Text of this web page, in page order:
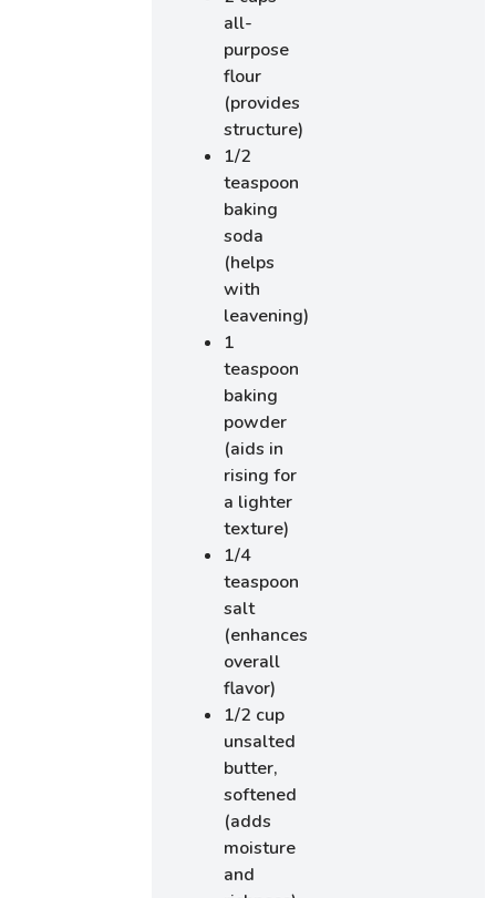
all-
purpose
flour
(provides
structure)
1/2
teaspoon
baking
soda
(helps
with
leavening)
1
teaspoon
baking
powder
(aids in
rising for
a lighter
texture)
1/4
teaspoon
salt
(enhances
overall
flavor)
1/2 cup
unsalted
butter,
softened
(adds
moisture
and